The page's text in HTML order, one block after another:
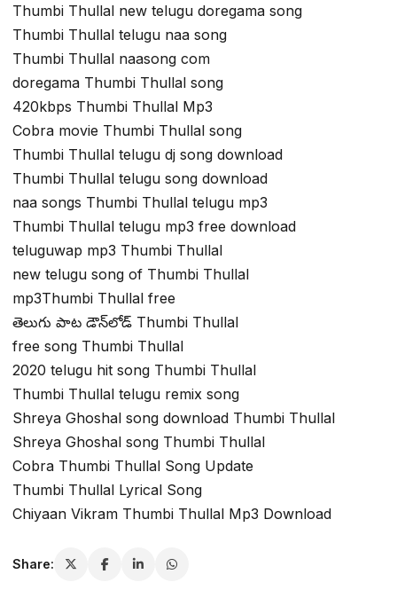
Thumbi Thullal new telugu doregama song
Thumbi Thullal telugu naa song
Thumbi Thullal naasong com
doregama Thumbi Thullal song
420kbps Thumbi Thullal Mp3
Cobra movie Thumbi Thullal song
Thumbi Thullal telugu dj song download
Thumbi Thullal telugu song download
naa songs Thumbi Thullal telugu mp3
Thumbi Thullal telugu mp3 free download
teluguwap mp3 Thumbi Thullal
new telugu song of Thumbi Thullal
mp3Thumbi Thullal free
తెలుగు పాట డౌన్‌లోడ్ Thumbi Thullal
free song Thumbi Thullal
2020 telugu hit song Thumbi Thullal
Thumbi Thullal telugu remix song
Shreya Ghoshal song download Thumbi Thullal
Shreya Ghoshal song Thumbi Thullal
Cobra Thumbi Thullal Song Update
Thumbi Thullal Lyrical Song
Chiyaan Vikram Thumbi Thullal Mp3 Download
Share: